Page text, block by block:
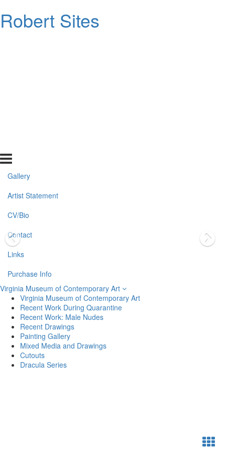
Robert Sites
Gallery
Artist Statement
CV/Bio
Contact
Links
Purchase Info
Virginia Museum of Contemporary Art
Virginia Museum of Contemporary Art
Recent Work During Quarantine
Recent Work: Male Nudes
Recent Drawings
Painting Gallery
Mixed Media and Drawings
Cutouts
Dracula Series